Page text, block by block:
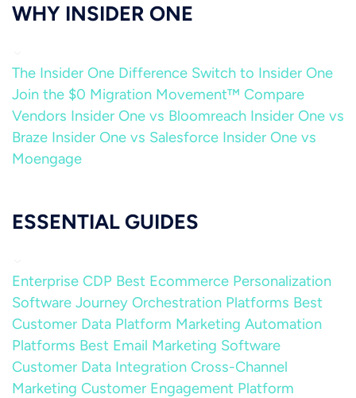
WHY INSIDER ONE
The Insider One Difference Switch to Insider One
Join the $0 Migration Movement™ Compare
Vendors Insider One vs Bloomreach Insider One vs
Braze Insider One vs Salesforce Insider One vs
Moengage
ESSENTIAL GUIDES
Enterprise CDP Best Ecommerce Personalization
Software Journey Orchestration Platforms Best
Customer Data Platform Marketing Automation
Platforms Best Email Marketing Software
Customer Data Integration Cross-Channel
Marketing Customer Engagement Platform